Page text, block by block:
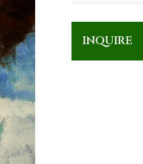
INQUIRE